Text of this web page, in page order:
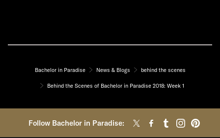
Bachelor in Paradise News & Blogs behind the scenes
Behind the Scenes of Bachelor in Paradise 2018: Week 1
Follow Bachelor in Paradise: